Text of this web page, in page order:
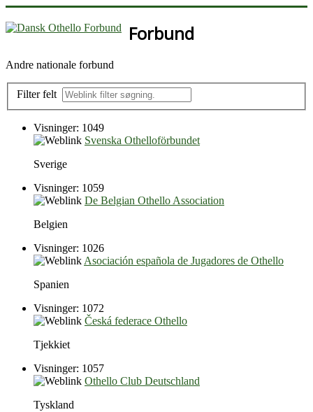
Forbund
Andre nationale forbund
Filter felt
Visninger: 1049
Svenska Othelloförbundet
Sverige
Visninger: 1059
De Belgian Othello Association
Belgien
Visninger: 1026
Asociación española de Jugadores de Othello
Spanien
Visninger: 1072
Česká federace Othello
Tjekkiet
Visninger: 1057
Othello Club Deutschland
Tyskland